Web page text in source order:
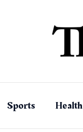
Sports Health